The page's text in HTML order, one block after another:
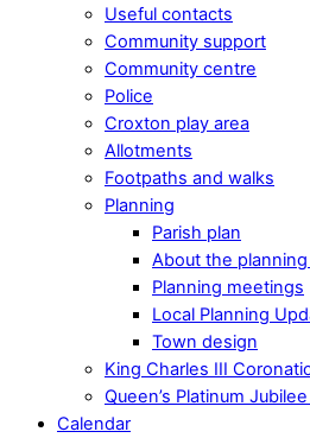
Useful contacts
Community support
Community centre
Police
Croxton play area
Allotments
Footpaths and walks
Planning
Parish plan
About the
Planning meetings
Local Planning
Town design
King Charles III
Queen’s Platinum
Calendar